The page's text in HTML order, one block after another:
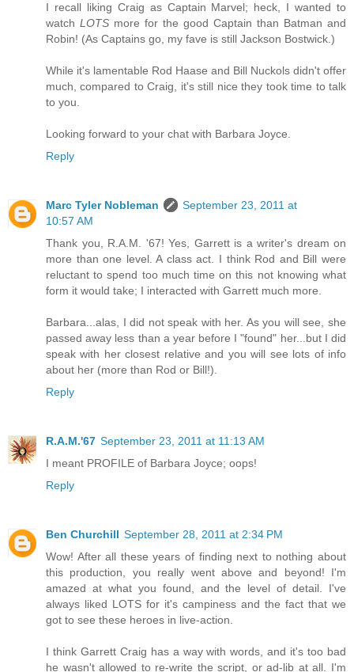
I recall liking Craig as Captain Marvel; heck, I wanted to
watch LOTS more for the good Captain than Batman and
Robin! (As Captains go, my fave is still Jackson Bostwick.)
While it's lamentable Rod Haase and Bill Nuckols didn't offer
much, compared to Craig, it's still nice they took time to talk
to you.
Looking forward to your chat with Barbara Joyce.
Reply
Marc Tyler Nobleman
September 23, 2011 at
10:57 AM
Thank you, R.A.M. '67! Yes, Garrett is a writer's dream on
more than one level. A class act. I think Rod and Bill were
reluctant to spend too much time on this not knowing what
form it would take; I interacted with Garrett much more.
Barbara...alas, I did not speak with her. As you will see, she
passed away less than a year before I "found" her...but I did
speak with her closest relative and you will see lots of info
about her (more than Rod or Bill!).
Reply
R.A.M.'67 September 23, 2011 at 11:13 AM
I meant PROFILE of Barbara Joyce; oops!
Reply
Ben Churchill September 28, 2011 at 2:34 PM
Wow! After all these years of finding next to nothing about
this production, you really went above and beyond! I'm
amazed at what you found, and the level of detail. I've
always liked LOTS for it's campiness and the fact that we
got to see these heroes in live-action.
I think Garrett Craig has a way with words, and it's too bad
he wasn't allowed to re-write the script, or ad-lib at all. I'm